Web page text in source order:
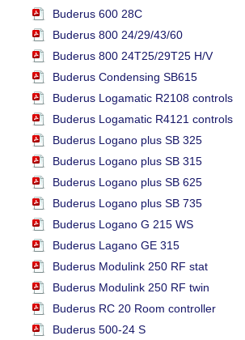
Buderus 600 28C
Buderus 800 24/29/43/60
Buderus 800 24T25/29T25 H/V
Buderus Condensing SB615
Buderus Logamatic R2108 controls
Buderus Logamatic R4121 controls
Buderus Logano plus SB 325
Buderus Logano plus SB 315
Buderus Logano plus SB 625
Buderus Logano plus SB 735
Buderus Logano G 215 WS
Buderus Lagano GE 315
Buderus Modulink 250 RF stat
Buderus Modulink 250 RF twin
Buderus RC 20 Room controller
Buderus 500-24 S